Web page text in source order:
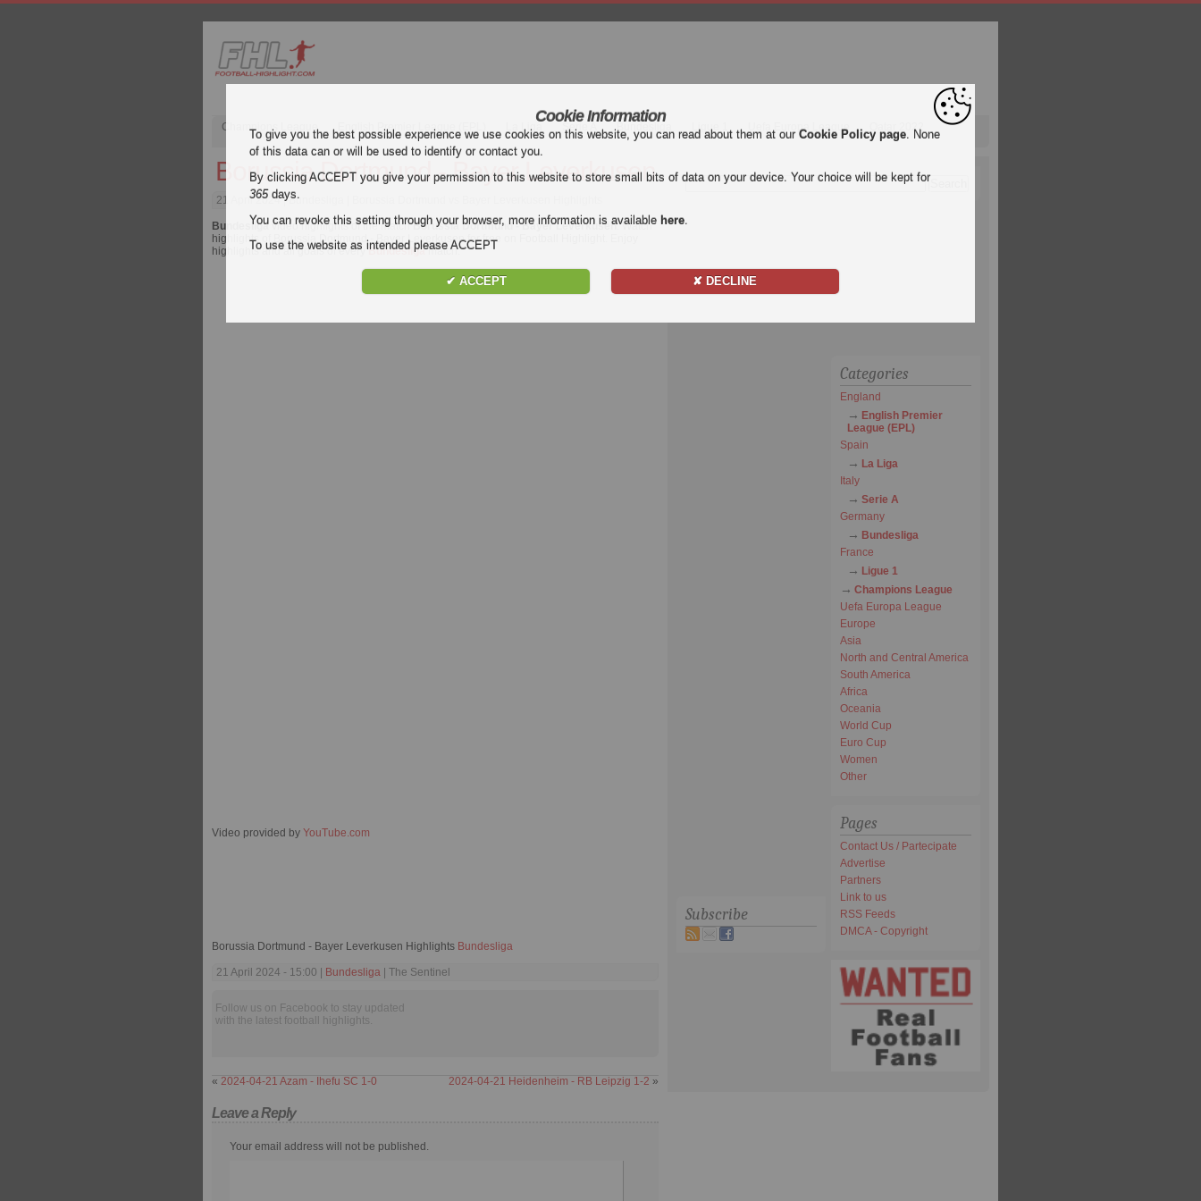
Champions League English Premier League (EPL) La Liga Serie A Bundesliga Ligue 1 Uefa Europa League Qatar 2022
Borussia Dortmund - Bayer Leverkusen
21 April 2024| Bundesliga | Borussia Dortmund vs Bayer Leverkusen Highlights
Bundesliga video highlights of the matchBorussia Dortmund - Bayer Leverkusen. Watch
highlights of Borussia Dortmund - Bayer Leverkusen for free on Football Highlight. Enjoy
highlights and all goals of everyBundesligamatch.
Video provided by YouTube.com
Borussia Dortmund - Bayer Leverkusen Highlights Bundesliga
21 April 2024 - 15:00 | Bundesliga | The Sentinel
Follow us on Facebook to stay updated
with the latest football highlights.
« 2024-04-21 Azam - Ihefu SC 1-0 2024-04-21 Heidenheim - RB Leipzig 1-2 »
Leave a Reply
Your email address will not be published.
Subscribe
Categories
England
English Premier
League (EPL)
Spain
La Liga
Italy
Serie A
Germany
Bundesliga
France
Ligue 1
Champions League
Uefa Europa League
Europe
Asia
North and Central America
South America
Africa
Oceania
World Cup
Euro Cup
Women
Other
Pages
Contact Us / Partecipate
Advertise
Partners
Link to us
RSS Feeds
DMCA - Copyright
Cookie Information
To give you the best possible experience we use cookies on this website, you can read about them at our Cookie Policy page. None
of this data can or will be used to identify or contact you.
By clicking ACCEPT you give your permission to this website to store small bits of data on your device. Your choice will be kept for
365days.
You can revoke this setting through your browser, more information is available here.
To use the website as intended please ACCEPT
✔ ACCEPT ✘ DECLINE